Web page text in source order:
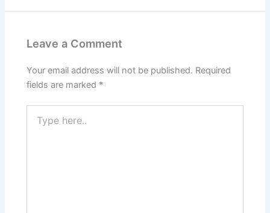
Leave a Comment
Your email address will not be published. Required
fields are marked *
here..